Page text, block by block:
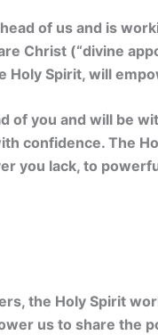
of us and is
Christ (“divine
Holy Spirit, will
of you and will be
confidence. The
you lack, to
the Holy Spirit
us to share the